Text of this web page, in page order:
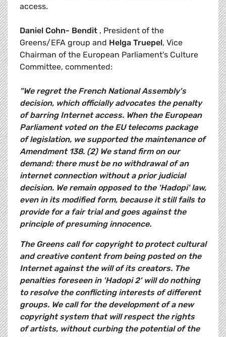
access.
Daniel Cohn- Bendit , President of the
Greens/EFA group and Helga Truepel, Vice
Chairman of the European Parliament's Culture
Committee, commented:
"We regret the French National Assembly's
decision, which officially advocates the penalty
of barring Internet access. When the European
Parliament voted on the EU telecoms package
of legislation, we supported the maintenance of
Amendment 138. (2) We stand firm on our
demand: there must be no withdrawal of an
internet connection without a prior judicial
decision. We remain opposed to the 'Hadopi' law,
even in its modified form, because it still fails to
provide for a fair trial and goes against the
principle of presuming innocence.
The Greens call for copyright to protect cultural
and creative content from being posted on the
Internet against the will of its creators. The
penalties foreseen in 'Hadopi 2' will do nothing
to resolve the conflicting interests of different
groups. We call for the development of a new
copyright system that will respect the rights
of artists, without curbing the potential of the